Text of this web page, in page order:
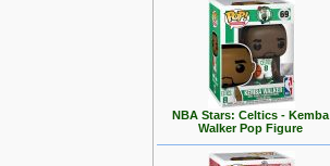
NBA Stars: Celtics - Kemba
Walker Pop Figure